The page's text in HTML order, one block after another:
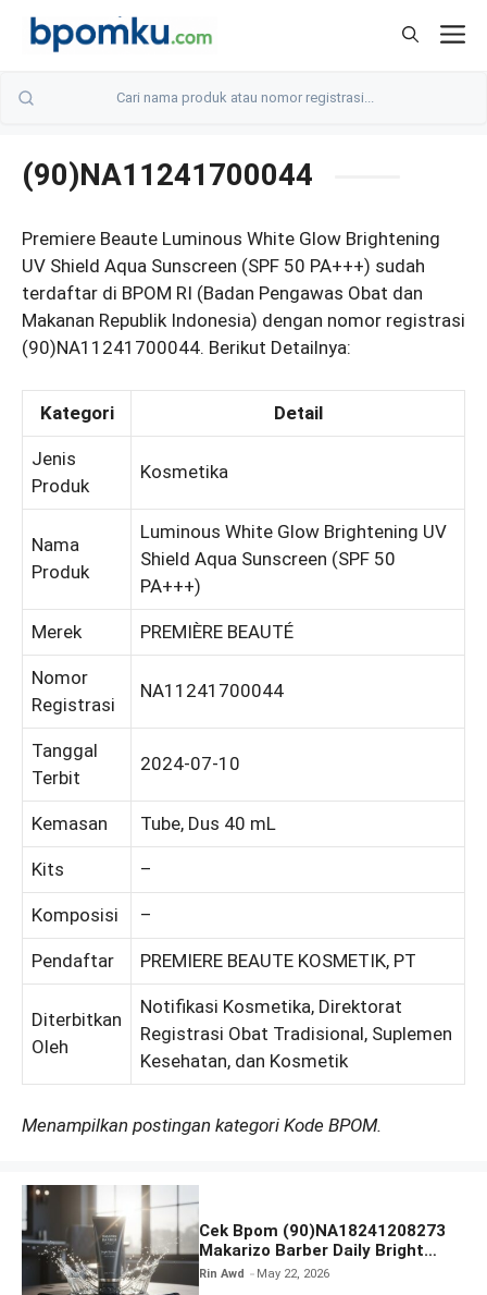
Skip
(90)NA11241700044
Premiere Beaute Luminous White Glow Brightening
UV Shield Aqua Sunscreen (SPF 50 PA+++) sudah
terdaftar di BPOM RI (Badan Pengawas Obat dan
Makanan Republik Indonesia) dengan nomor registrasi
(90)NA11241700044. Berikut Detailnya:
Kategori Detail
Jenis
Produk
Kosmetika
Nama
Produk
Luminous White Glow Brightening UV
Shield Aqua Sunscreen (SPF 50
PA+++)
Merek PREMIÈRE BEAUTÉ
Nomor
Registrasi
NA11241700044
Tanggal
Terbit
2024-07-10
Kemasan Tube, Dus 40 mL
Kits –
Komposisi –
Pendaftar PREMIERE BEAUTE KOSMETIK, PT
Diterbitkan
Oleh
Notifikasi Kosmetika, Direktorat
Registrasi Obat Tradisional, Suplemen
Kesehatan, dan Kosmetik
Menampilkan postingan kategori Kode BPOM.
Cek Bpom (90)NA18241208273
Makarizo Barber Daily Bright
Radiance Face Wash
Rin Awd May 22, 2026